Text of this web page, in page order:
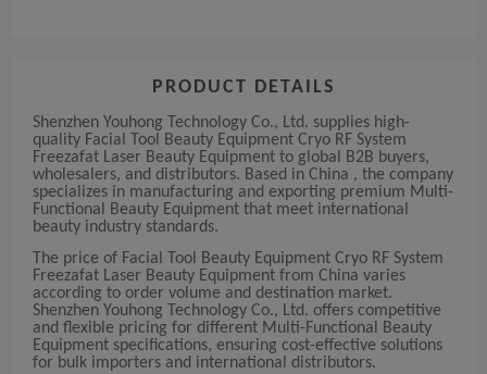
PRODUCT DETAILS
Shenzhen Youhong Technology Co., Ltd. supplies high-
quality Facial Tool Beauty Equipment Cryo RF System
Freezafat Laser Beauty Equipment to global B2B buyers,
wholesalers, and distributors. Based in China , the company
specializes in manufacturing and exporting premium Multi-
Functional Beauty Equipment that meet international
beauty industry standards.
The price of Facial Tool Beauty Equipment Cryo RF System
Freezafat Laser Beauty Equipment from China varies
according to order volume and destination market.
Shenzhen Youhong Technology Co., Ltd. offers competitive
and flexible pricing for different Multi-Functional Beauty
Equipment specifications, ensuring cost-effective solutions
for bulk importers and international distributors.